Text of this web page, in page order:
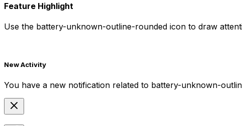
Feature Highlight
Use the battery-unknown-outline-rounded icon to draw
New Activity
You have a new notification related to battery-unknown-